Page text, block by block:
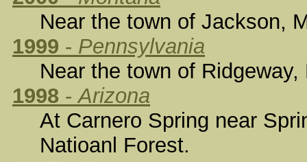
Near the town of Jackson,
1999 - Pennsylvania
Near the town of
1998 -Arizona
At Carnero Spring near
Natioanl Forest.